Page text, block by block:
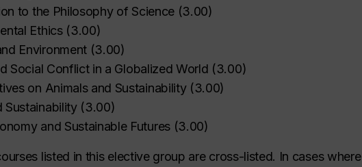
to the Philosophy of Science(3.00)
Ethics(3.00)
Environment(3.00)
Social Conflict in a Globalized World (3.00)
on Animals and Sustainability(3.00)
Sustainability(3.00)
and Sustainable Futures(3.00)
listed in this elective group are cross-listed. In cases where